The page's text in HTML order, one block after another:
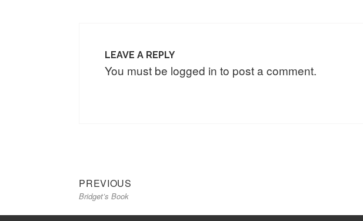
LEAVE A REPLY
You must be logged in to post a comment.
Post
navigation
PREVIOUS
Bridget’s Book